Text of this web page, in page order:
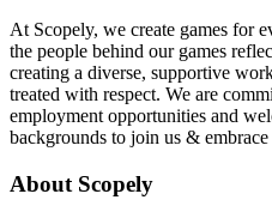
At Scopely, we create games for
the people behind our games
creating a diverse, supportive
treated with respect. We are
employment opportunities and
backgrounds to join us &
About Scopely